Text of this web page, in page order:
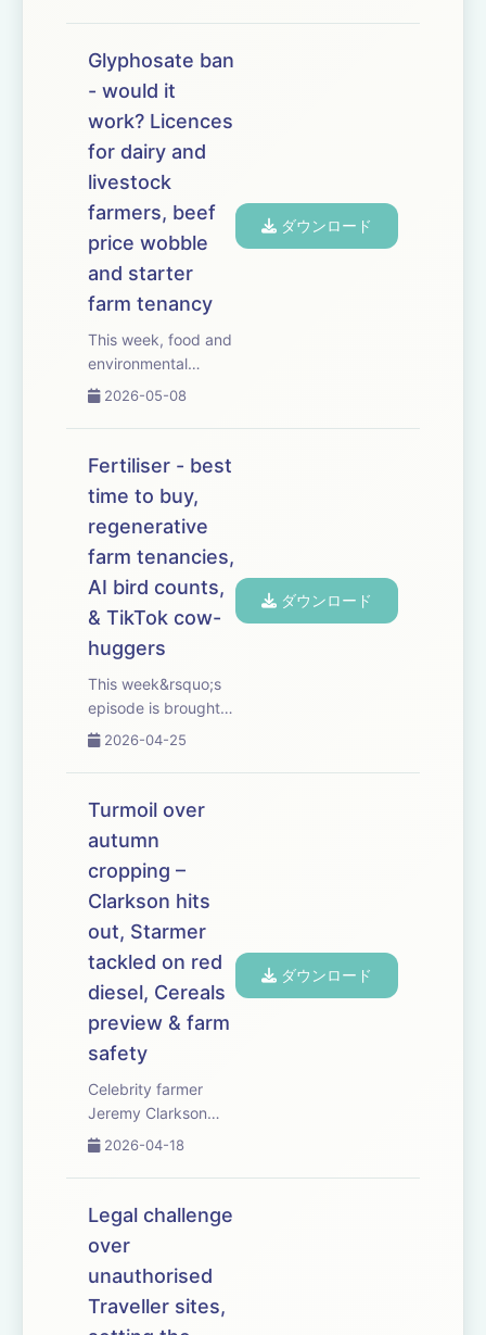
fields this harvest
unless food
production is
prioritised. We hear
from CAAV adviser
Jeremy Moody, who
warns that red
Glyphosate ban
- would it
work? Licences
for dairy and
livestock
farmers, beef
price wobble
and starter
farm tenancy
This week, food and
environmental
groups call for a ban
glyphosate use. We
look at the
and whether this
could be the thin
end of the wedge.
We also hear why
2026-05-08
ダウンロード
Fertiliser - best
time to buy,
regenerative
farm tenancies,
AI bird counts,
& TikTok cow-
huggers
This week&rsquo;s
episode is brought
to you with Bayer
fertiliser prices rise
and new-season
ask when farmers
should buy &mdash;
and whether a little-
and-often ...
2026-04-25
ダウンロード
Turmoil over
autumn
cropping –
Clarkson hits
out, Starmer
tackled on red
diesel, Cereals
preview & farm
safety
Celebrity farmer
Jeremy Clarkson
speaks out as
fertiliser costs force
arable growers to
rethink autumn
cropping plans. MPs
urge Kier Starmer to
help reduce red
diesel prices as
2026-04-18
ダウンロード
Legal challenge
over
unauthorised
Traveller sites,